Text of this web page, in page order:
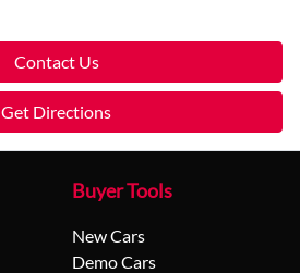
Contact Us
Get Directions
Buyer Tools
New Cars
Demo Cars